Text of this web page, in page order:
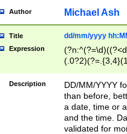
Author Michael Ash
Title dd/mm/yyyy
Expression
<sep>[/.-
[0-
Description
DD/MM/YYYY
than before,
a date, time or
and the time.
validated for